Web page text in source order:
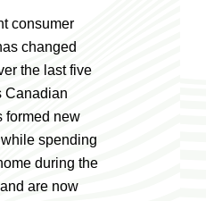
consumer
changed
the last five
Canadian
formed new
spending
during the
are now